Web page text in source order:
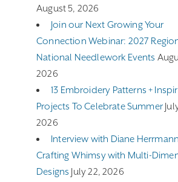
August 5, 2026
Join our Next Growing Your
Connection Webinar: 2027
National Needlework Events
2026
13 Embroidery Patterns +
Projects To Celebrate Summer
2026
Interview with Diane
Crafting Whimsy with Multi-
Designs July 22, 2026